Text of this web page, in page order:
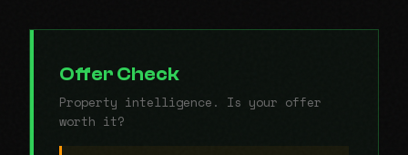
Offer Check
Property intelligence. Is your offer
worth it?